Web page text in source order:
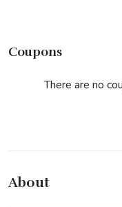
Coupons
There are no
About